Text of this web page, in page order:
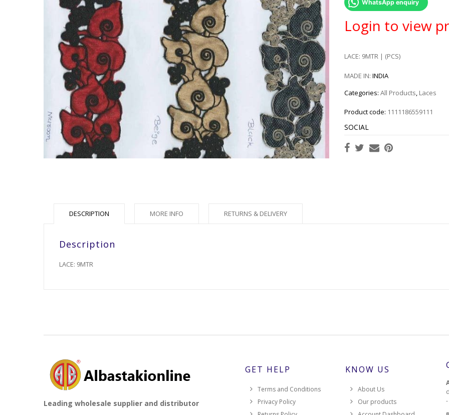
WhatsApp enquiry
Login to view
LACE: 9MTR | (PCS)
MADE IN: INDIA
Categories: All Products, Laces
Product code: 1111186559111
SOCIAL
DESCRIPTION
Description
LACE: 9MTR
MORE INFO RETURNS & DELIVERY
Leading wholesale supplier and distributor
GET HELP
Terms and Conditions
Privacy Policy
KNOW US
About Us
Our products